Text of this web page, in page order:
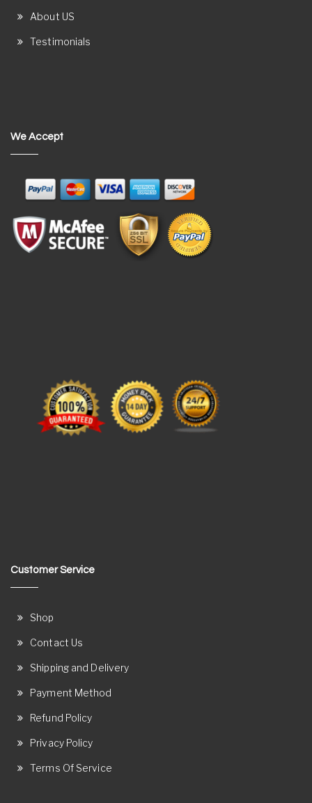
About US
Testimonials
We Accept
Customer Service
Shop
Contact Us
Shipping and Delivery
Payment Method
Refund Policy
Privacy Policy
Terms Of Service